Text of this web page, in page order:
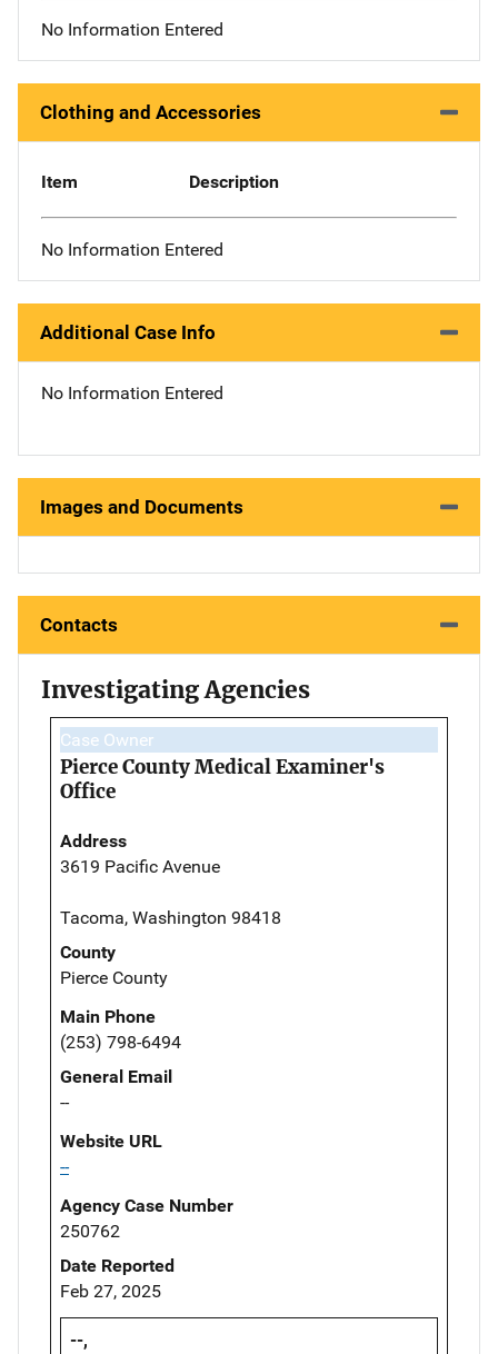
No Information Entered
Clothing and Accessories
Item Description
No Information Entered
Additional Case Info
No Information Entered
Images and Documents
Contacts
Investigating Agencies
Case Owner
Pierce County Medical Examiner's
Office
Address
3619 Pacific Avenue
Tacoma, Washington 98418
County
Pierce County
Main Phone
(253) 798-6494
General Email
--
Website URL
--
Agency Case Number
250762
Date Reported
Feb 27, 2025
--,